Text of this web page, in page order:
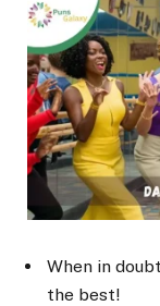
When in
the best!